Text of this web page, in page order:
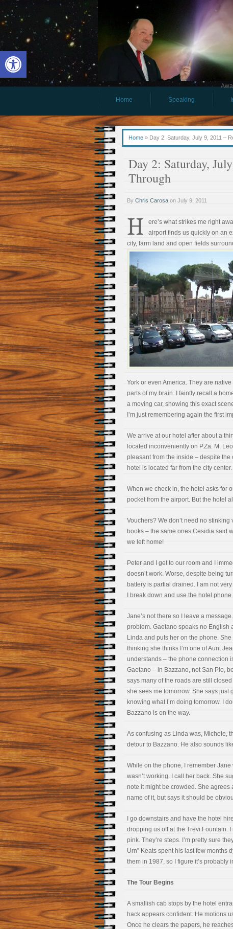
Open toolbar
Home
Speaking
Home » Day 2: Saturday, July 9, 2011 –
Day 2: Saturday,
Through
By Chris Carosa on July 9, 2011
H
ere’s what strikes me right
airport finds us quickly on an
city, farm land and open fields
York or even America. They are
parts of my brain. I faintly recall a
a moving car, showing this exact
I’m just remembering again the first
We arrive at our hotel after about a
located inconveniently on P.Za. M.
pleasant from the inside – despite
hotel is located far from the city
When we check in, the hotel asks for
pocket from the airport. But the hotel
Vouchers? We don’t need no
books – the same ones Cesidia said
we left home!
Peter and I get to our room and I
doesn’t work. Worse, despite being
battery is partial drained. I am not
I break down and use the hotel
Jane’s not there so I leave a
problem. Gaetano speaks no English
Linda and puts her on the phone.
thinking she thinks I’m one of Aunt
understands – the phone connection
Gaetano – in Bazzano, not San Pio,
says many of the roads are still
she sees me tomorrow. She says
knowing what I’m doing tomorrow. I
Bazzano is on the way.
As confusing as Linda was, Michele,
detour to Bazzano. He also sounds
While on the phone, I remember
wasn’t working. I call her back. She
note it might be crowded. She agrees
name of it, but says it should be
I go downstairs and have the hotel
dropping us off at the Trevi Fountain.
pink. They’re steps. I’m pretty sure
Urn” Keats spent his last few months
them in 1987, so I figure it’s probably
The Tour Begins
A smallish cab stops by the hotel
hack appears confident. He motions
Once he clears the papers, he